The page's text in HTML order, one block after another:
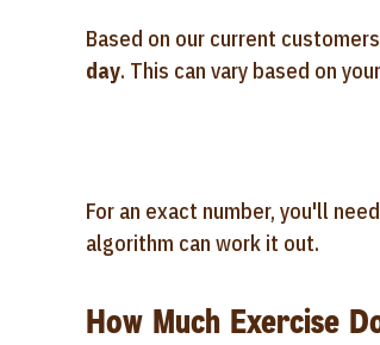
Based on our current
day. This can vary based on
For an exact number, you'll
algorithm can work it out.
How Much Exercise